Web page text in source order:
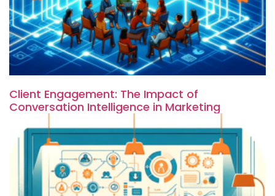
Client Engagement: The Impact of
Conversation Intelligence in Marketing